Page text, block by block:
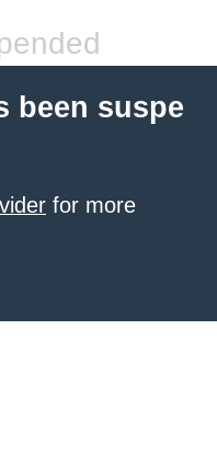
been suspe
for more